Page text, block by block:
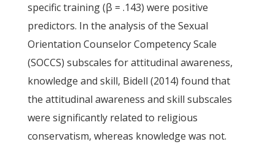
specific training (β = .143) were positive
predictors. In the analysis of the Sexual
Orientation Counselor Competency Scale
(SOCCS) subscales for attitudinal awareness,
knowledge and skill, Bidell (2014) found that
the attitudinal awareness and skill subscales
were significantly related to religious
conservatism, whereas knowledge was not.